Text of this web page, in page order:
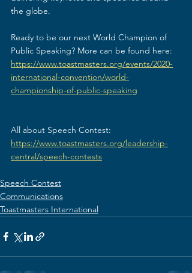
the globe.
Ready to be our next World Champion of
Public Speaking? More can be found here:
https://www.toastmasters.org/events/2020-
international-convention/world-
championship-of-public-speaking
All about Speech Contest:
https://www.toastmasters.org/leadership-
central/speech-contests
Speech Contest
Communications
Toastmasters International